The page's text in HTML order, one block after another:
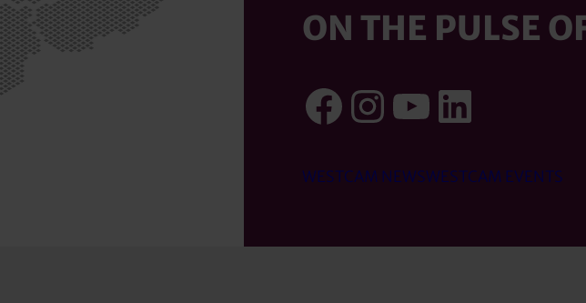
ON THE PULSE
Facebook
Instagram
YouTube
LinkedIn
WESTCAM NEWSWESTCAM EVENTS